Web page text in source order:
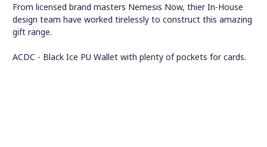
From licensed brand masters Nemesis Now, thier In-House
design team have worked tirelessly to construct this amazing
gift range.
ACDC - Black Ice PU Wallet with plenty of pockets for cards.